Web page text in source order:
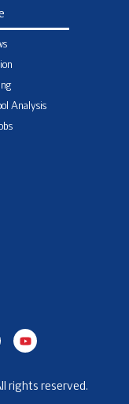
Analysis
Y
o
u
b
rights reserved.